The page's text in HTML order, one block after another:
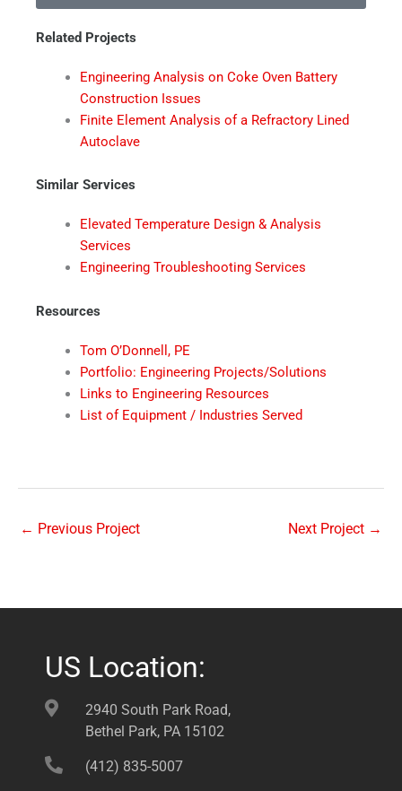
Related Projects
Engineering Analysis on Coke Oven Battery
Construction Issues
Finite Element Analysis of a Refractory Lined
Autoclave
Similar Services
Elevated Temperature Design & Analysis
Services
Engineering Troubleshooting Services
Resources
Tom O’Donnell, PE
Portfolio: Engineering Projects/Solutions
Links to Engineering Resources
List of Equipment / Industries Served
← Previous Project Next Project →
US Location:
2940 South Park Road,
Bethel Park, PA 15102
(412) 835-5007